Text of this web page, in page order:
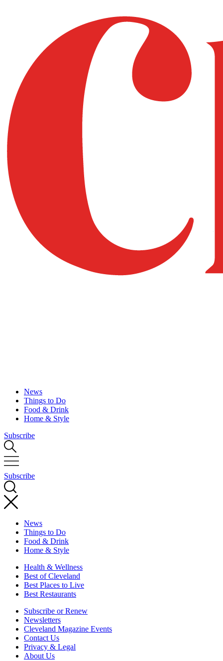
News
Things to Do
Food & Drink
Home & Style
Subscribe
Subscribe
News
Things to Do
Food & Drink
Home & Style
Health & Wellness
Best of Cleveland
Best Places to Live
Best Restaurants
Subscribe or Renew
Newsletters
Cleveland Magazine Events
Contact Us
Privacy & Legal
About Us